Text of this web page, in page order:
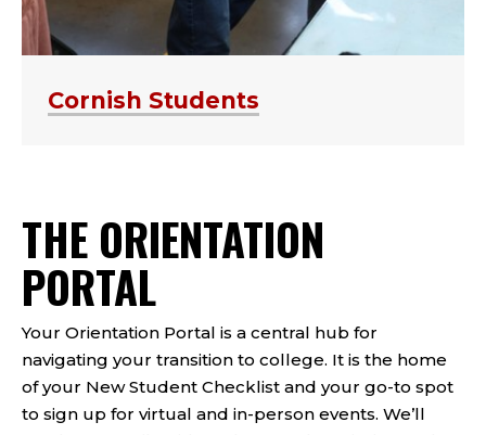
Cornish Students
THE ORIENTATION
PORTAL
Your Orientation Portal is a central hub for
navigating your transition to college. It is the home
of your New Student Checklist and your go-to spot
to sign up for virtual and in-person events. We’ll